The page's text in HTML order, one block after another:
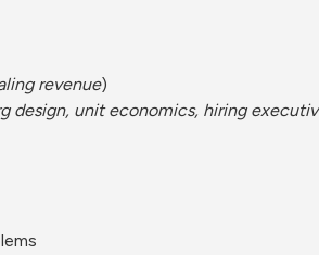
revenue)
design, unit economics, hiring